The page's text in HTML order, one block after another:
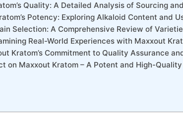
Quality: A Detailed Analysis of Sourcing
Potency: Exploring Alkaloid Content and
Selection: A Comprehensive Review of
Real-World Experiences with Maxxout
Kratom’s Commitment to Quality Assurance
on Maxxout Kratom – A Potent and High-